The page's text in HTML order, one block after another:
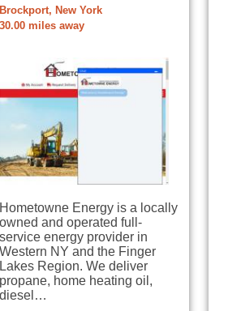
Brockport, New York
30.00 miles away
Hometowne Energy is a locally
owned and operated full-
service energy provider in
Western NY and the Finger
Lakes Region. We deliver
propane, home heating oil,
diesel…